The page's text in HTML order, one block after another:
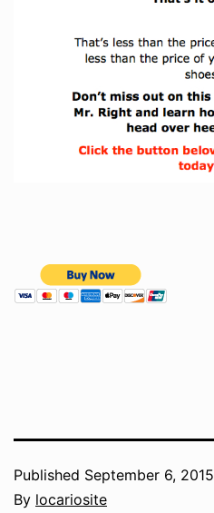
Published September 6, 2015
By locariosite